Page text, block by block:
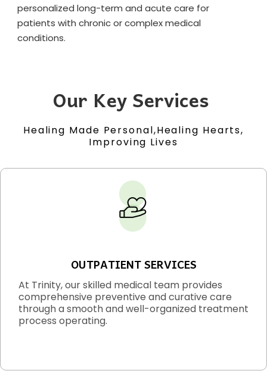
personalized long-term and acute care for
patients with chronic or complex medical
conditions.
Our Key Services
Healing Made Personal,Healing Hearts,
Improving Lives
OUTPATIENT SERVICES
At Trinity, our skilled medical team provides
comprehensive preventive and curative care
through a smooth and well-organized treatment
process operating.